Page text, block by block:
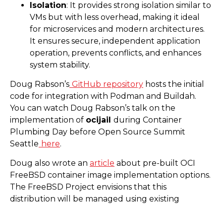
Isolation: It provides strong isolation similar to
VMs but with less overhead, making it ideal
for microservices and modern architectures.
It ensures secure, independent application
operation, prevents conflicts, and enhances
system stability.
Doug Rabson’s GitHub repository hosts the initial
code for integration with Podman and Buildah.
You can watch Doug Rabson’s talk on the
implementation of ocijail during Container
Plumbing Day before Open Source Summit
Seattle here.
Doug also wrote an article about pre-built OCI
FreeBSD container image implementation options.
The FreeBSD Project envisions that this
distribution will be managed using existing